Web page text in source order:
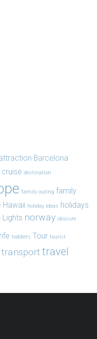
Barcelona
cruise destination
family outing family
Hawaii holiday ideas holidays
Lights norway obscure
toddlers Tour tourist
transporttravel